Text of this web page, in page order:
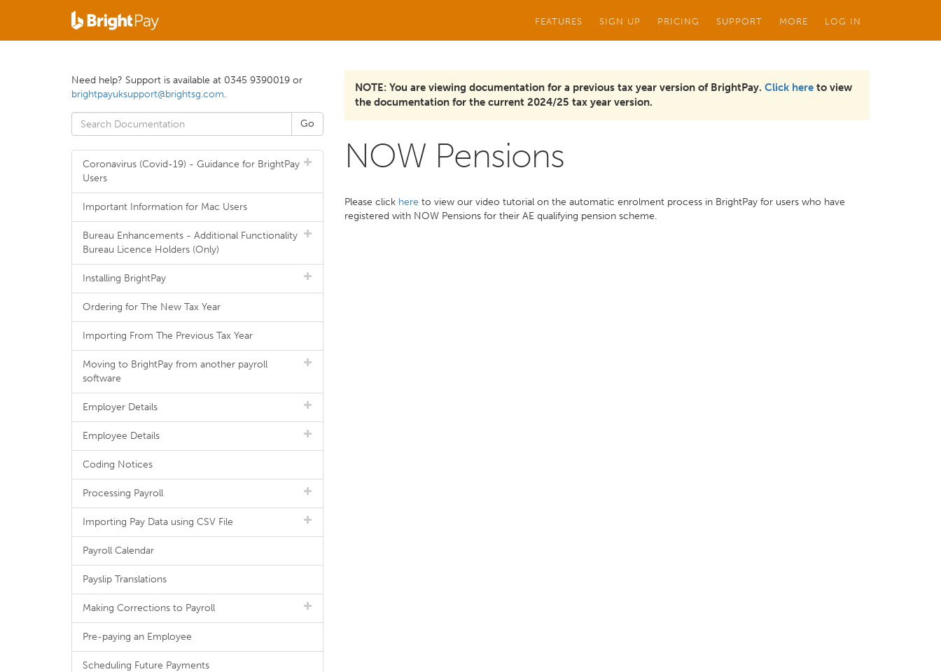
FEATURES SIGN UP PRICING SUPPORT MORE LOG IN
NOTE: You are viewing documentation for a previous tax year version of BrightPay. Click here to view
the documentation for the current 2024/25 tax year version.
NOW Pensions
Please click here to view our video tutorial on the automatic enrolment process in BrightPay for users who have
registered with NOW Pensions for their AE qualifying pension scheme.
Need help? Support is available at 0345 9390019 or
brightpayuksupport@brightsg.com.
Coronavirus (Covid-19) - Guidance for BrightPay
Users
Important Information for Mac Users
Bureau Enhancements - Additional Functionality
Bureau Licence Holders (Only)
Installing BrightPay
Ordering for The New Tax Year
Importing From The Previous Tax Year
Moving to BrightPay from another payroll
software
Employer Details
Employee Details
Coding Notices
Processing Payroll
Importing Pay Data using CSV File
Payroll Calendar
Payslip Translations
Making Corrections to Payroll
Pre-paying an Employee
Scheduling Future Payments